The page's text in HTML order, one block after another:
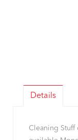
Details
Cleaning